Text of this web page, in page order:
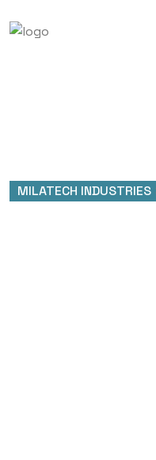
MILATECH INDUSTRIES